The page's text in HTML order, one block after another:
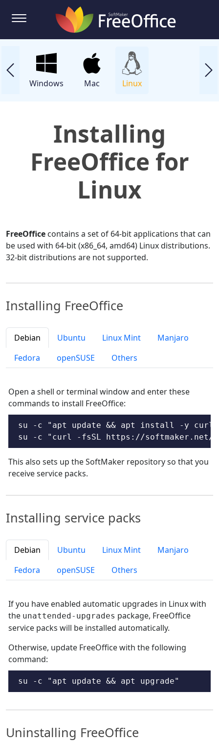
Windows Mac Linux
Installing
FreeOffice for
Linux
FreeOffice contains a set of 64-bit applications that can
be used with 64-bit (x86_64, amd64) Linux distributions.
32-bit distributions are not supported.
Installing FreeOffice
Debian Ubuntu Linux Mint
Manjaro
Fedora
openSUSE Others
Open a shell or terminal window and enter these
commands to install FreeOffice:
su -c "apt update && apt install -y curl"
su -c "curl -fsSL https://softmaker.net/
This also sets up the SoftMaker repository so that you
receive service packs.
Installing service packs
Debian Ubuntu Linux Mint
Manjaro
Fedora
openSUSE Others
If you have enabled automatic upgrades in Linux with
the unattended-upgrades package, FreeOffice
service packs will be installed automatically.
Otherwise, update FreeOffice with the following
command:
su -c "apt update && apt upgrade"
Uninstalling FreeOffice